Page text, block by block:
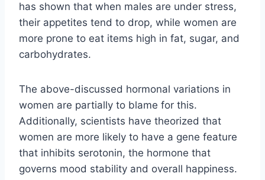
has shown that when males are under stress,
their appetites tend to drop, while women are
more prone to eat items high in fat, sugar, and
carbohydrates.
The above-discussed hormonal variations in
women are partially to blame for this.
Additionally, scientists have theorized that
women are more likely to have a gene feature
that inhibits serotonin, the hormone that
governs mood stability and overall happiness.